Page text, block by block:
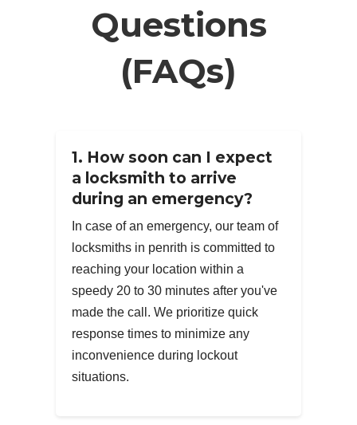
Questions
(FAQs)
1. How soon can I expect
a locksmith to arrive
during an emergency?
In case of an emergency, our team of
locksmiths in penrith is committed to
reaching your location within a
speedy 20 to 30 minutes after you've
made the call. We prioritize quick
response times to minimize any
inconvenience during lockout
situations.